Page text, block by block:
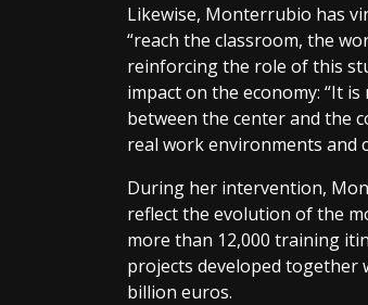
Likewise, Monterrubio has
“reach the classroom, the
reinforcing the role of this
impact on the economy: “It
between the center and the
real work environments and
During her intervention,
reflect the evolution of the
more than 12,000 training
projects developed together
billion euros.